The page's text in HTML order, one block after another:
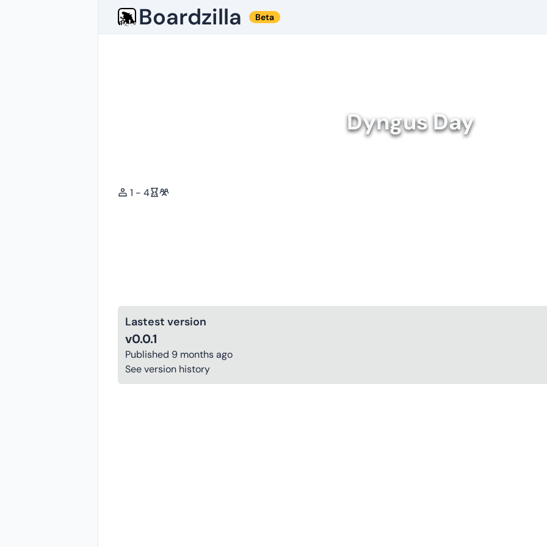
Boardzilla Beta
Dyngus Day
1 - 4
Lastest version
v0.0.1
Published 9 months ago
See version history